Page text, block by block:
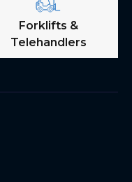
Forklifts &
Telehandlers